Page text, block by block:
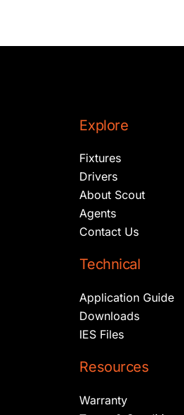
Explore
Fixtures
Drivers
About Scout
Agents
Contact Us
Technical
Application Guide
Downloads
IES Files
Resources
Warranty